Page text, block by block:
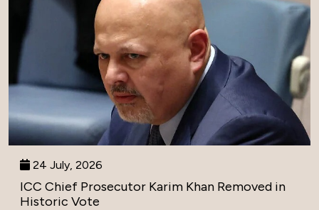
24 July, 2026
ICC Chief Prosecutor Karim Khan Removed in
Historic Vote